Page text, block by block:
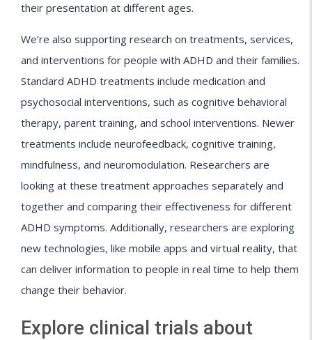
their presentation at different ages.
We’re also supporting research on treatments, services,
and interventions for people with ADHD and their families.
Standard ADHD treatments include medication and
psychosocial interventions, such as cognitive behavioral
therapy, parent training, and school interventions. Newer
treatments include neurofeedback, cognitive training,
mindfulness, and neuromodulation. Researchers are
looking at these treatment approaches separately and
together and comparing their effectiveness for different
ADHD symptoms. Additionally, researchers are exploring
new technologies, like mobile apps and virtual reality, that
can deliver information to people in real time to help them
change their behavior.
Explore clinical trials about